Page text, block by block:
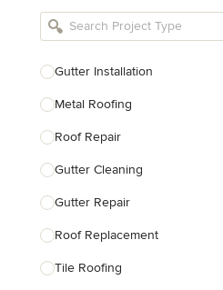
Bathroom Remodelers
Designers
Landscape Contractors
Show All
Gutter Installation
Metal Roofing
Roof Repair
Gutter Cleaning
Gutter Repair
Roof Replacement
Tile Roofing